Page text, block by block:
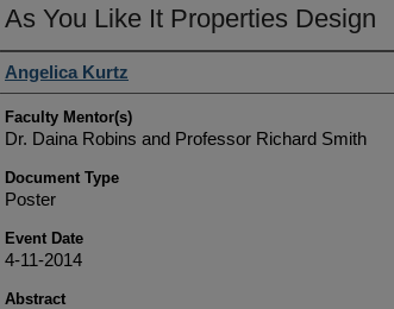
As You Like It Properties Design
Student Author(s)
Angelica Kurtz
Faculty Mentor(s)
Dr. Daina Robins and Professor Richard Smith
Document Type
Poster
Event Date
4-11-2014
Abstract